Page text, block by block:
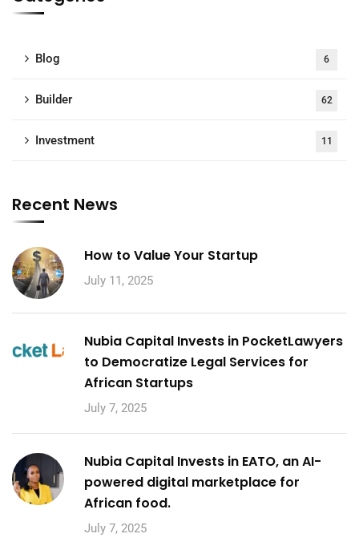
Blog 6
Builder 62
Investment 11
Recent News
How to Value Your Startup
July 11, 2025
Nubia Capital Invests in PocketLawyers
to Democratize Legal Services for
African Startups
July 7, 2025
Nubia Capital Invests in EATO, an AI-
powered digital marketplace for
African food.
July 7, 2025